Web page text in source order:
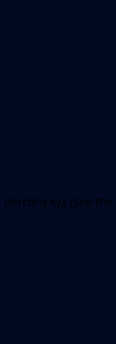
mirrorly.xyz (see the